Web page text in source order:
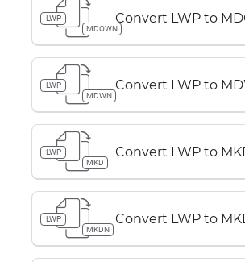
LWP
MDOWN
Convert LWP to
LWP
MDWN
Convert LWP to
LWP
MKD
Convert LWP to
LWP
MKDN
Convert LWP to